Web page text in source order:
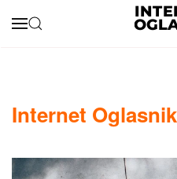
Internet Oglasnik